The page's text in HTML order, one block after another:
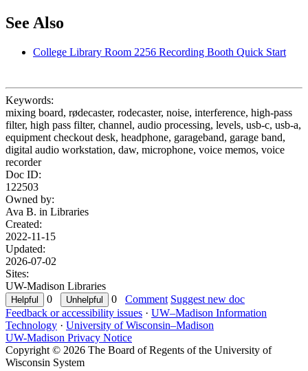
See Also
College Library Room 2256 Recording Booth Quick Start
Keywords:
mixing board, rødecaster, rodecaster, noise, interference, high-pass
filter, high pass filter, channel, audio processing, levels, usb-c, usb-a,
equipment checkout desk, headphone, garageband, garage band,
digital audio workstation, daw, microphone, voice memos, voice
recorder
Doc ID:
122503
Owned by:
Ava B. in Libraries
Created:
2022-11-15
Updated:
2026-07-02
Sites:
UW-Madison Libraries
0
0 Comment Suggest new doc
Feedback or accessibility issues · UW–Madison Information
Technology · University of Wisconsin–Madison
UW-Madison Privacy Notice
Copyright © 2026 The Board of Regents of the University of
Wisconsin System